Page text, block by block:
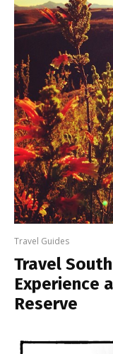
Travel Guides
Travel
Experience
Reserve